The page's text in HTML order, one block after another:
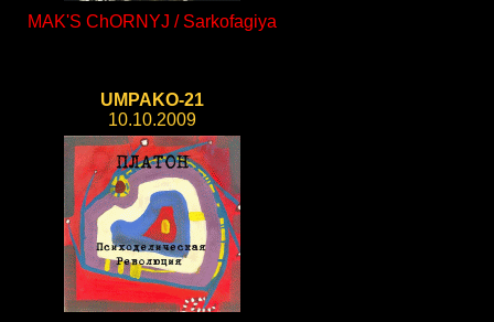
MAK'S ChORNYJ / Sarkofagiya
UMPAKO-21
10.10.2009